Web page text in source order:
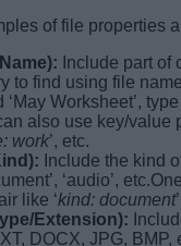
of file properties
Include part of
to find using file
Worksheet’, type
also use key/value
work’, etc.
Include the kind
‘audio’,
like ‘kind: document
Extension):
DOCX, JPG, BMP,